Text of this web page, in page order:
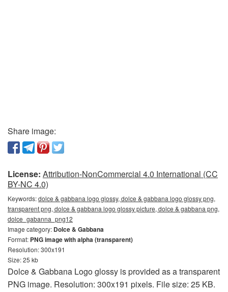
Share image:
License: Attribution-NonCommercial 4.0 International (CC
BY-NC 4.0)
Keywords:dolce & gabbana logo glossy, dolce & gabbana logo glossy png,
transparent png, dolce & gabbana logo glossy picture, dolce & gabbana png,
dolce_gabanna_png12
Image category: Dolce & Gabbana
Format: PNG image with alpha (transparent)
Resolution: 300x191
Size: 25 kb
Dolce & Gabbana Logo glossy is provided as a transparent
PNG image. Resolution: 300x191 pixels. File size: 25 KB.